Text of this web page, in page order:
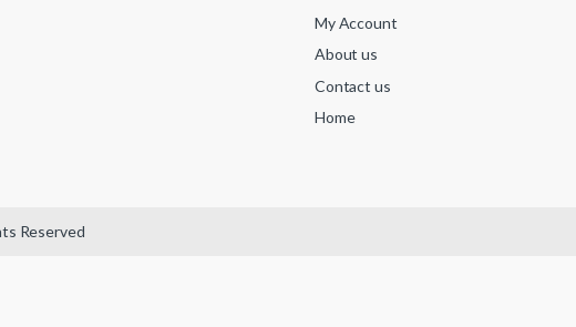
My Account
About us
Contact us
Home
Reserved